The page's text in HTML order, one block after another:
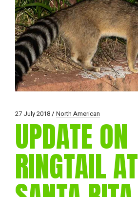
27 July 2018 North American
UPDATE ON
RINGTAIL AT